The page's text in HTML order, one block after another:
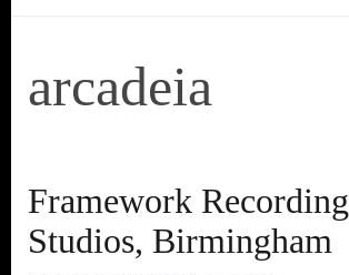
arcadeia
Framework Recording
Studios, Birmingham